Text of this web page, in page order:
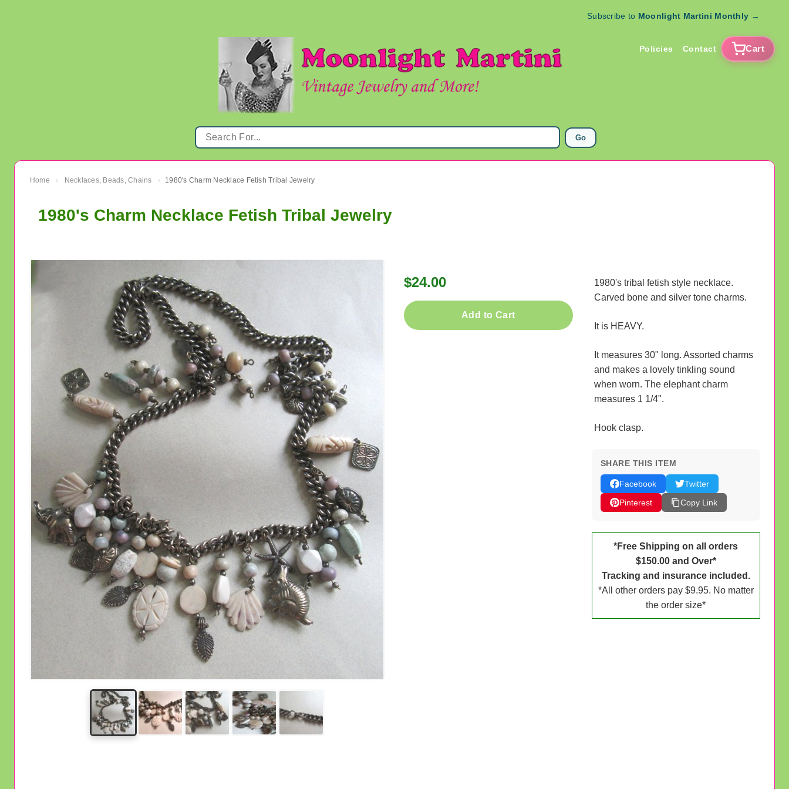
Subscribe to Moonlight Martini Monthly →
Policies Contact Cart
Go
Home › Necklaces, Beads, Chains › 1980's Charm Necklace Fetish Tribal Jewelry
1980's Charm Necklace Fetish Tribal Jewelry
$24.00
Add to Cart
1980's tribal fetish style necklace.
Carved bone and silver tone charms.
It is HEAVY.
It measures 30" long. Assorted charms
and makes a lovely tinkling sound
when worn. The elephant charm
measures 1 1/4".
Hook clasp.
SHARE THIS ITEM
Facebook
Twitter
Pinterest
Copy Link
*Free Shipping on all orders
$150.00 and Over*
Tracking and insurance included.
*All other orders pay $9.95. No matter
the order size*